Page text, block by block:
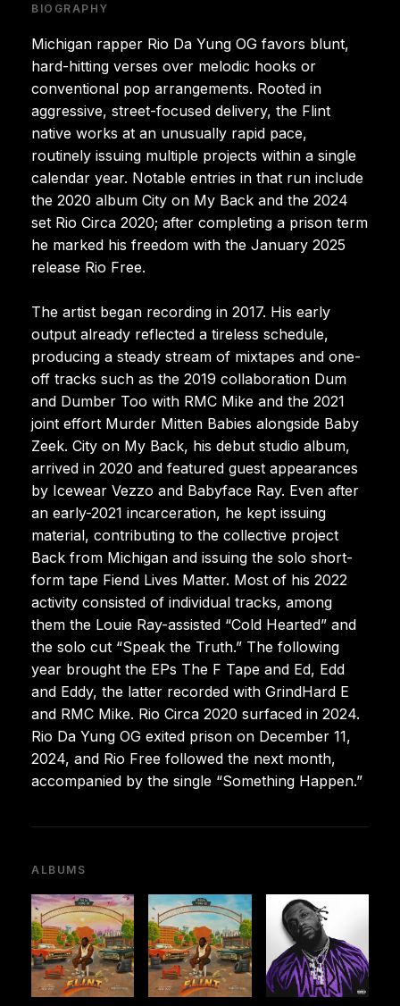
BIOGRAPHY
Michigan rapper Rio Da Yung OG favors blunt,
hard-hitting verses over melodic hooks or
conventional pop arrangements. Rooted in
aggressive, street-focused delivery, the Flint
native works at an unusually rapid pace,
routinely issuing multiple projects within a single
calendar year. Notable entries in that run include
the 2020 album City on My Back and the 2024
set Rio Circa 2020; after completing a prison term
he marked his freedom with the January 2025
release Rio Free.
The artist began recording in 2017. His early
output already reflected a tireless schedule,
producing a steady stream of mixtapes and one-
off tracks such as the 2019 collaboration Dum
and Dumber Too with RMC Mike and the 2021
joint effort Murder Mitten Babies alongside Baby
Zeek. City on My Back, his debut studio album,
arrived in 2020 and featured guest appearances
by Icewear Vezzo and Babyface Ray. Even after
an early-2021 incarceration, he kept issuing
material, contributing to the collective project
Back from Michigan and issuing the solo short-
form tape Fiend Lives Matter. Most of his 2022
activity consisted of individual tracks, among
them the Louie Ray-assisted “Cold Hearted” and
the solo cut “Speak the Truth.” The following
year brought the EPs The F Tape and Ed, Edd
and Eddy, the latter recorded with GrindHard E
and RMC Mike. Rio Circa 2020 surfaced in 2024.
Rio Da Yung OG exited prison on December 11,
2024, and Rio Free followed the next month,
accompanied by the single “Something Happen.”
ALBUMS